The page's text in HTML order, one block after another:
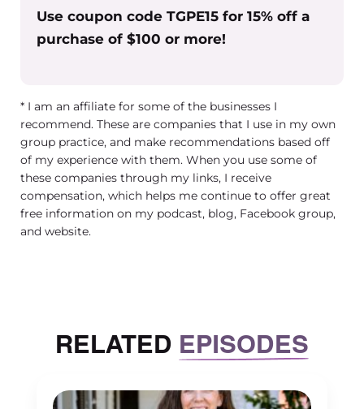
having some certain percentage of
positive client satisfaction surveys,
role. There’s expectations for how do we
know that this person is doing well. And
I have had a history of not holding
people accountable. In a way that is
actually helpful, right? There’s a
difference between having a
a completely different thing, which is
having very clear and measurable goals
business. So that it not only is clear to
Use coupon code TGPE15 for 15% off a
purchase of $100 or more!
* I am an affiliate for some of the businesses I
recommend. These are companies that I use in my own
group practice, and make recommendations based off
of my experience with them. When you use some of
these companies through my links, I receive
compensation, which helps me continue to offer great
free information on my podcast, blog, Facebook group,
and website.
RELATED EPISODES